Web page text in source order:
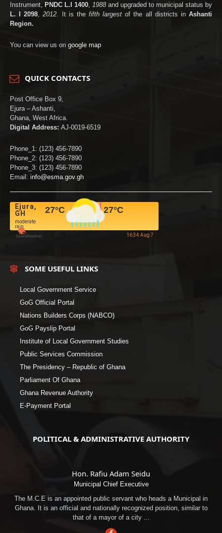
Instrument,
PNDC L.I 1400 1988 and upgraded to municipal status by
L. I 2098 ,2012 . It is thefifth largest of the all districts inAshanti
Region.
You can view us on google map
QUICK CONTACTS
Post Office Box 9,
Ejura – Ashanti,
Ghana, West Africa.
Digital Address: AJ-0019-6519
Phone_1: (123) 456-7890
Phone_2: (123) 456-7890
Phone_3: (123) 456-7890
Email: info@esma.gov.gh
Ejura,
GH
moderate
rain
27°C 27°C
16:34 Aug 7
SOME USEFUL LINKS
Local Government Service
GoG Official Portal
Nations Builders Corps (NABCO)
GoG Payslip Portal
Institute of Local Government Studies
Public Services Commission
The Presidency – Republic of Ghana
Parliament Of Ghana
Ghana Revenue Authority
E-Payment Portal
POLITICAL & ADMINISTRATIVE AUTHORITY
Hon. Rafiu Adam Seidu
Municipal Chief Executive
The M.C.E is an appointed public servant who heads a Municipal in
Ghana. It is an official and nationally recognized position, similar to
that of a mayor of a city ...